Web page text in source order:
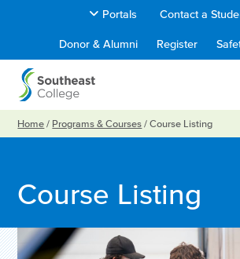
Portals Contact a
Donor & Alumni Register
Home / Programs & Courses /Course Listing
Course Listing